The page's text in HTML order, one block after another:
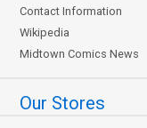
Contact Information
Wikipedia
Midtown Comics News
Our Stores